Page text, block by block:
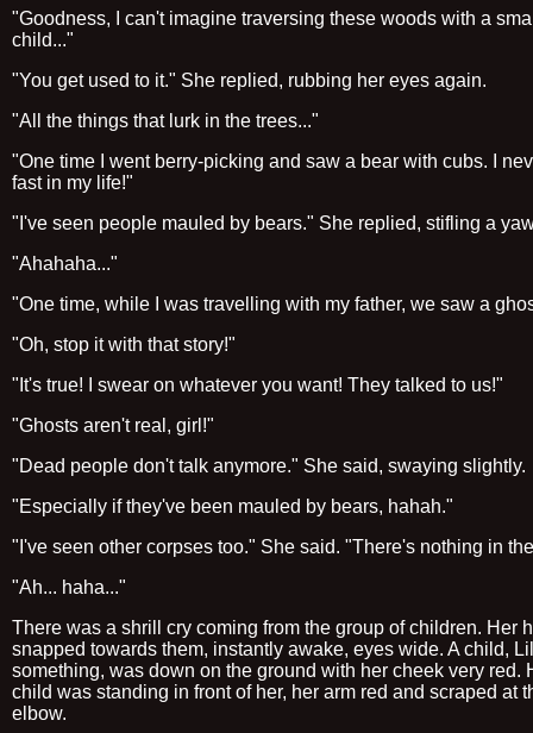
"Goodness, I can't imagine traversing these woods with a
child..."
"You get used to it." She replied, rubbing her eyes again.
"All the things that lurk in the trees..."
"One time I went berry-picking and saw a bear with cubs. I
fast in my life!"
"I've seen people mauled by bears." She replied, stifling a
"Ahahaha..."
"One time, while I was travelling with my father, we saw a
"Oh, stop it with that story!"
"It's true! I swear on whatever you want! They talked to us!"
"Ghosts aren't real, girl!"
"Dead people don't talk anymore." She said, swaying slightly.
"Especially if they've been mauled by bears, hahah."
"I've seen other corpses too." She said. "There's nothing in
"Ah... haha..."
There was a shrill cry coming from the group of children. Her
snapped towards them, instantly awake, eyes wide. A child,
something, was down on the ground with her cheek very red.
child was standing in front of her, her arm red and scraped at
elbow.